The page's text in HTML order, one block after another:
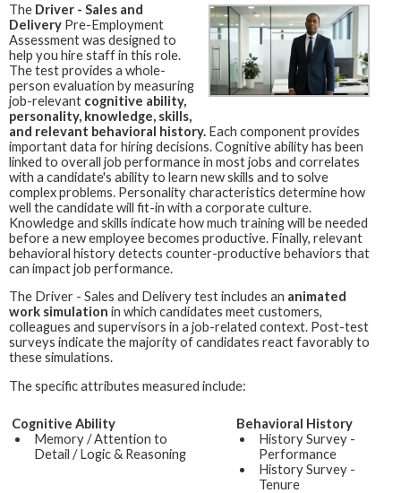
The Driver - Sales and
Delivery Pre-Employment
Assessment was designed to
help you hire staff in this role.
The test provides a whole-
person evaluation by measuring
job-relevant cognitive ability,
personality, knowledge, skills,
and relevant behavioral history. Each component provides
important data for hiring decisions. Cognitive ability has been
linked to overall job performance in most jobs and correlates
with a candidate's ability to learn new skills and to solve
complex problems. Personality characteristics determine how
well the candidate will fit-in with a corporate culture.
Knowledge and skills indicate how much training will be needed
before a new employee becomes productive. Finally, relevant
behavioral history detects counter-productive behaviors that
can impact job performance.
The Driver - Sales and Deliverytest includes an animated
work simulation in which candidates meet customers,
colleagues and supervisors in a job-related context. Post-test
surveys indicate the majority of candidates react favorably to
these simulations.
The specific attributes measured include:
Cognitive Ability
Memory / Attention to
Detail / Logic & Reasoning
Behavioral History
History Survey -
Performance
History Survey -
Tenure